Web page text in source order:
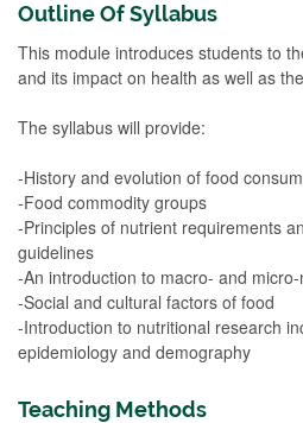
Outline Of Syllabus
This module introduces students to
and its impact on health as well as
The syllabus will provide:
-History and evolution of food
-Food commodity groups
-Principles of nutrient requirements
guidelines
-An introduction to macro- and
-Social and cultural factors of food
-Introduction to nutritional research
epidemiology and demography
Teaching Methods